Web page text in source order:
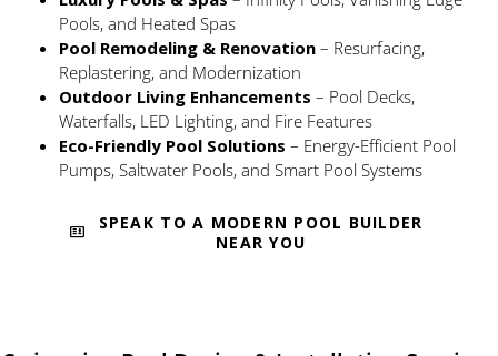
Pools, and Heated Spas
Pool Remodeling & Renovation– Resurfacing,
Replastering, and Modernization
Outdoor Living Enhancements – Pool Decks,
Waterfalls, LED Lighting, and Fire Features
Eco-Friendly Pool Solutions – Energy-Efficient Pool
Pumps, Saltwater Pools, and Smart Pool Systems
SPEAK TO A MODERN POOL BUILDER
NEAR YOU